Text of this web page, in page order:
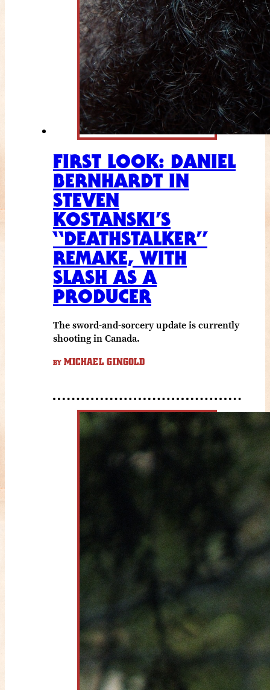
FIRST LOOK: DANIEL
BERNHARDT IN
STEVEN
KOSTANSKI’S
“DEATHSTALKER”
REMAKE, WITH
SLASH AS A
PRODUCER
The sword-and-sorcery update is currently
shooting in Canada.
BY MICHAEL GINGOLD